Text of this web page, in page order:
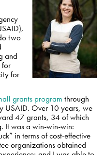
two
and
for
for
grants program through
USAID. Over 10 years, we
47 grants, 34 of which
It was a win-win-win:
in terms of cost-effective
organizations obtained